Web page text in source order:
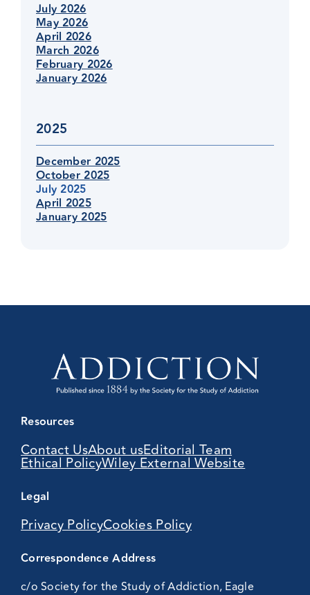
July 2026
May 2026
April 2026
March 2026
February 2026
January 2026
2025
December 2025
October 2025
July 2025
April 2025
January 2025
Resources
Contact UsAbout usEditorial Team
Ethical PolicyWiley External Website
Legal
Privacy PolicyCookies Policy
Correspondence Address
c/o Society for the Study of Addiction, Eagle